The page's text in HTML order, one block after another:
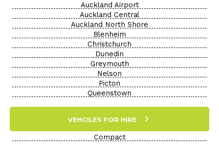
Auckland Airport
Auckland Central
Auckland North Shore
Blenheim
Christchurch
Dunedin
Greymouth
Nelson
Picton
Queenstown
VEHCILES FOR HIRE
Compact